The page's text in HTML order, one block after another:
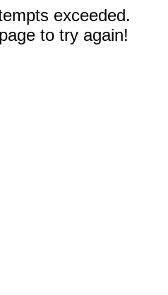
exceeded.
to try again!